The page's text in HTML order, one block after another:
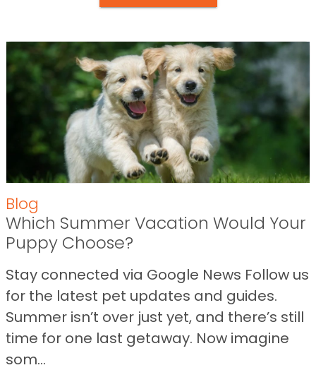
Blog
Which Summer Vacation Would Your
Puppy Choose?
Stay connected via Google News Follow us
for the latest pet updates and guides.
Summer isn’t over just yet, and there’s still
time for one last getaway. Now imagine
som...